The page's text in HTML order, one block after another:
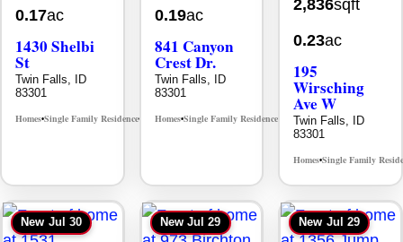
0.17ac
1430 Shelbi
St
Twin Falls, ID
83301
Homes•Single Family Residence• MLS# 98995590
0.19ac
841 Canyon
Crest Dr.
Twin Falls, ID
83301
Homes•Single Family Residence• MLS# 98995986
2,836sqft
0.23ac
195
Wirsching
Ave W
Twin Falls, ID
83301
Homes•Single Family
New Jul 30 New Jul 29 New Jul 29